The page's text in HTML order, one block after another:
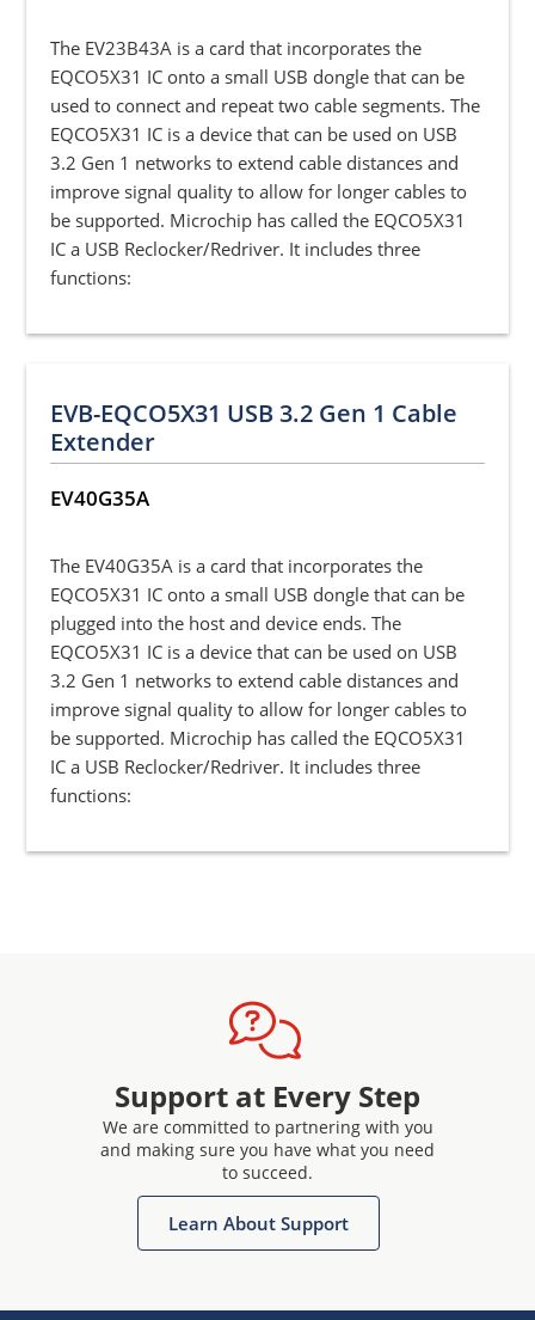
The EV23B43A is a card that incorporates the
EQCO5X31 IC onto a small USB dongle that can be
used to connect and repeat two cable segments. The
EQCO5X31 IC is a device that can be used on USB
3.2 Gen 1 networks to extend cable distances and
improve signal quality to allow for longer cables to
be supported. Microchip has called the EQCO5X31
IC a USB Reclocker/Redriver. It includes three
functions:
EVB-EQCO5X31 USB 3.2 Gen 1 Cable
Extender
EV40G35A
The EV40G35A is a card that incorporates the
EQCO5X31 IC onto a small USB dongle that can be
plugged into the host and device ends. The
EQCO5X31 IC is a device that can be used on USB
3.2 Gen 1 networks to extend cable distances and
improve signal quality to allow for longer cables to
be supported. Microchip has called the EQCO5X31
IC a USB Reclocker/Redriver. It includes three
functions:
Support at Every Step
We are committed to partnering with you
and making sure you have what you need
to succeed.
Learn About Support